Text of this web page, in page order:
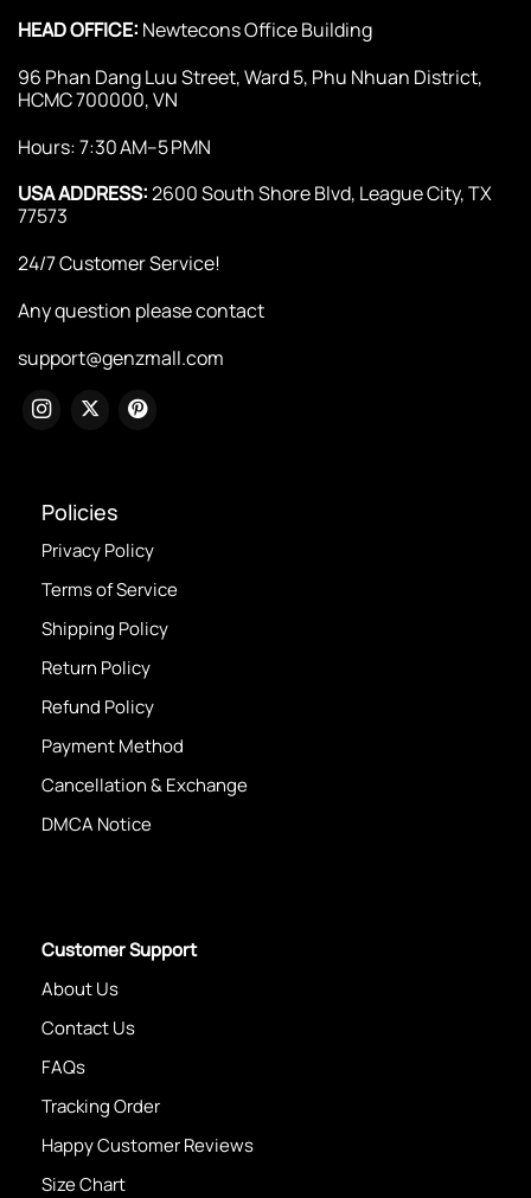
HEAD OFFICE: Newtecons Office Building
96 Phan Dang Luu Street, Ward 5, Phu Nhuan District,
HCMC 700000, VN
Hours: 7:30 AM–5 PMN
USA ADDRESS:2600 South Shore Blvd, League City, TX
77573
24/7 Customer Service!
Any question please contact
support@genzmall.com
Policies
Privacy Policy
Terms of Service
Shipping Policy
Return Policy
Refund Policy
Payment Method
Cancellation & Exchange
DMCA Notice
Customer Support
About Us
Contact Us
FAQs
Tracking Order
Happy Customer Reviews
Size Chart